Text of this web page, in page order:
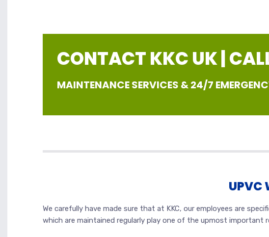
CONTACT KKC UK |
MAINTENANCE SERVICES & 24/7
We carefully have made sure that at KKC, our employees are
which are maintained regularly play one of the upmost important